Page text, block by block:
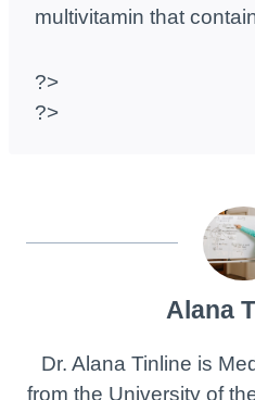
multivitamin that
?>
?>
Alana
Dr. Alana Tinline is
from the University of